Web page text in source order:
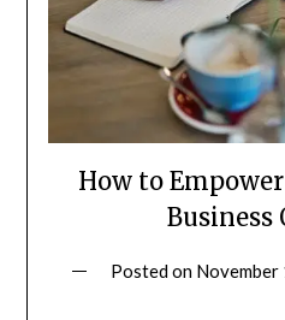
How to
Business
Posted on November